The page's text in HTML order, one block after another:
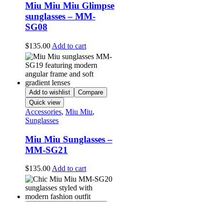
Miu Miu Miu Glimpse
sunglasses – MM-
SG08
$135.00 Add to cart
Add to wishlist
Compare
Quick view
Accessories, Miu Miu,
Sunglasses
Miu Miu Sunglasses –
MM-SG21
$135.00Add to cart